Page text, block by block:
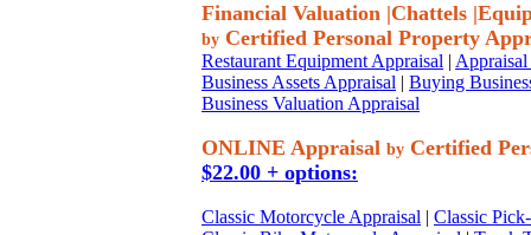
Financial Valuation |Chattels |
by Certified Personal Property
Restaurant Equipment Appraisal |
Business Assets Appraisal | Buying
Business Valuation Appraisal
ONLINE Appraisal by Certified
$22.00 + options:
Classic Motorcycle Appraisal | Classic